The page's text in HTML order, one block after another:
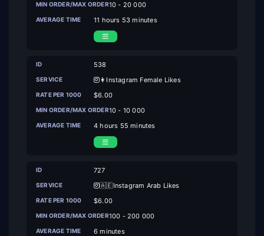
10 - 20 000
11 hours 53 minutes
538
👩Instagram Female Likes
$6.00
10 - 10 000
4 hours 55 minutes
727
🇦🇪Instagram Arab Likes
$6.00
100 - 200 000
6 minutes